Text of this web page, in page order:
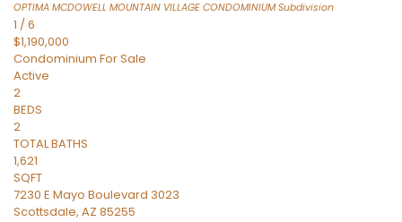
OPTIMA MCDOWELL MOUNTAIN VILLAGE CONDOMINIUMSubdivision
1 /6
$1,190,000
Condominium For Sale
Active
2
BEDS
2
TOTAL BATHS
1,621
SQFT
7230 E Mayo Boulevard 3023
Scottsdale, AZ 85255